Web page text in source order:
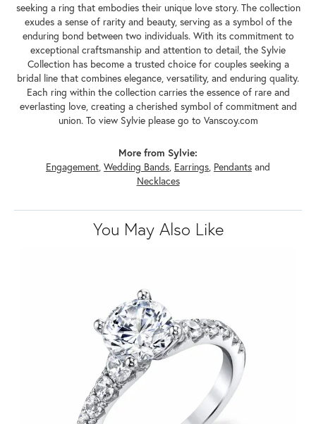
seeking a ring that embodies their unique love story. The collection
exudes a sense of rarity and beauty, serving as a symbol of the
enduring bond between two individuals. With its commitment to
exceptional craftsmanship and attention to detail, the Sylvie
Collection has become a trusted choice for couples seeking a
bridal line that combines elegance, versatility, and enduring quality.
Each ring within the collection carries the essence of rare and
everlasting love, creating a cherished symbol of commitment and
union. To view Sylvie please go to Vanscoy.com
More from Sylvie:
Engagement, Wedding Bands, Earrings, Pendants and
Necklaces
You May Also Like